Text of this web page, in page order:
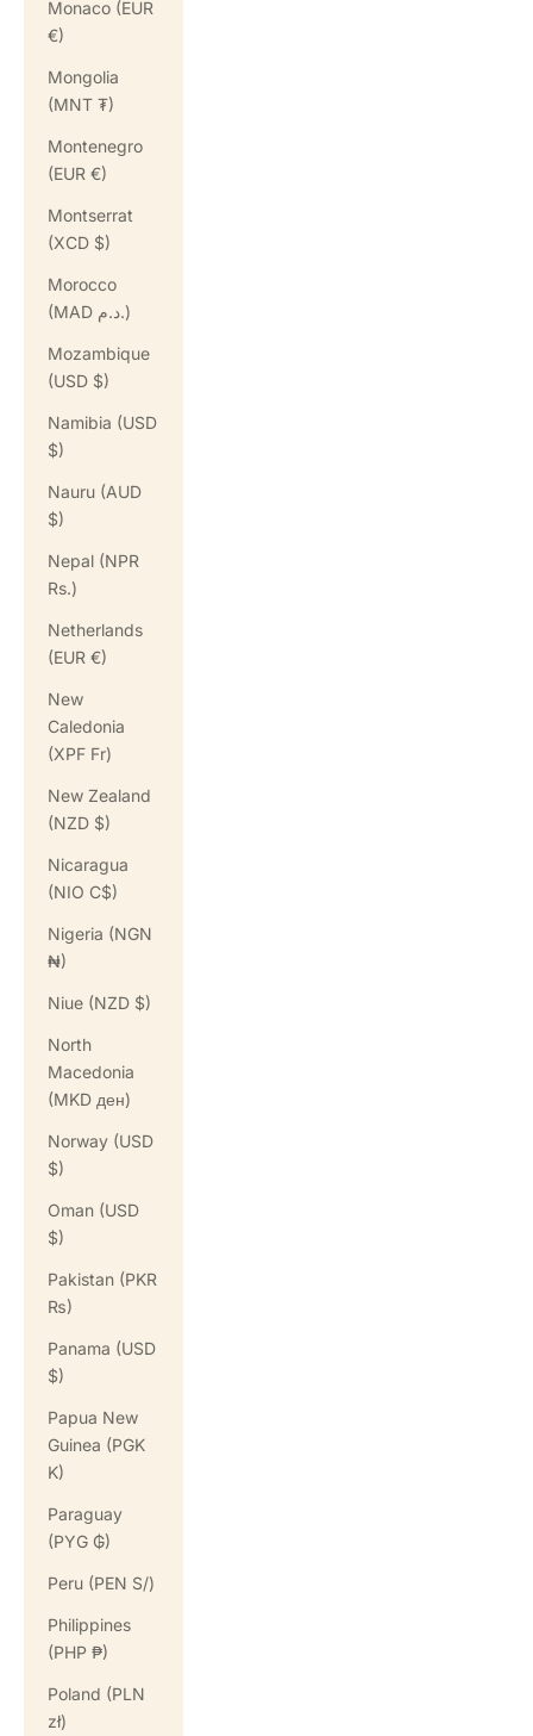
Monaco (EUR
€)
Mongolia
(MNT ₮)
Montenegro
(EUR €)
Montserrat
(XCD $)
Morocco
(MAD د.م.)
Mozambique
(USD $)
Namibia (USD
$)
Nauru (AUD
$)
Nepal (NPR
Rs.)
Netherlands
(EUR €)
New
Caledonia
(XPF Fr)
New Zealand
(NZD $)
Nicaragua
(NIO C$)
Nigeria (NGN
₦)
Niue (NZD $)
North
Macedonia
(MKD ден)
Norway (USD
$)
Oman (USD
$)
Pakistan (PKR
₨)
Panama (USD
$)
Papua New
Guinea (PGK
K)
Paraguay
(PYG ₲)
Peru (PEN S/)
Philippines
(PHP ₱)
Poland (PLN
zł)